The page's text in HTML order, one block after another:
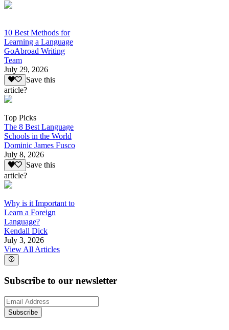
10 Best Methods for
Learning a Language
GoAbroad Writing
Team
July 29, 2026
Save this
article?
Top Picks
The 8 Best Language
Schools in the World
Dominic James Fusco
July 8, 2026
Save this
article?
Why is it Important to
Learn a Foreign
Language?
Kendall Dick
July 3, 2026
View All Articles
Subscribe to our newsletter
Subscribe